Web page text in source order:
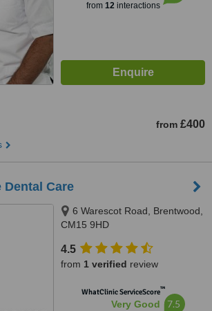
from 12interactions
from £400
Dental Care
6 Warescot Road, Brentwood,
CM15 9HD
4.5
from 1 verified review
WhatClinic ServiceScore™
Very Good 7.5